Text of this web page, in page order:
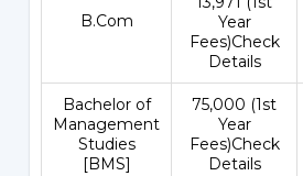
B.Com
Year
Fees)Check
Details
Bachelor of
Management
Studies
[BMS]
₹75,000 (1st
Year
Fees)Check
Details